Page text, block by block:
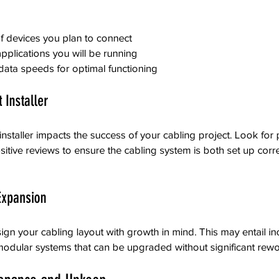
devices you plan to connect
you will be running
speeds for optimal functioning
Installer
impacts the success of your cabling project. Look for
reviews to ensure the cabling system is both set up
your cabling layout with growth in mind. This may entail
systems that can be upgraded without significant